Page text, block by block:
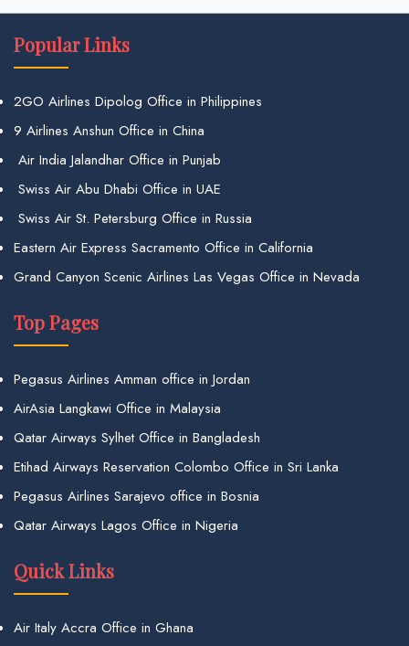
Popular Links
2GO Airlines Dipolog Office in Philippines
9 Airlines Anshun Office in China
Air India Jalandhar Office in Punjab
Swiss Air Abu Dhabi Office in UAE
Swiss Air St. Petersburg Office in Russia
Eastern Air Express Sacramento Office in California
Grand Canyon Scenic Airlines Las Vegas Office in Nevada
Top Pages
Pegasus Airlines Amman office in Jordan
AirAsia Langkawi Office in Malaysia
Qatar Airways Sylhet Office in Bangladesh
Etihad Airways Reservation Colombo Office in Sri Lanka
Pegasus Airlines Sarajevo office in Bosnia
Qatar Airways Lagos Office in Nigeria
Quick Links
Air Italy Accra Office in Ghana